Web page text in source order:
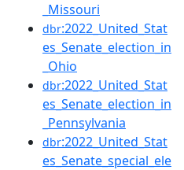
_Missouri
dbr:2022_United_Stat
es_Senate_election_in
_Ohio
dbr:2022_United_Stat
es_Senate_election_in
_Pennsylvania
dbr:2022_United_Stat
es_Senate_special_ele